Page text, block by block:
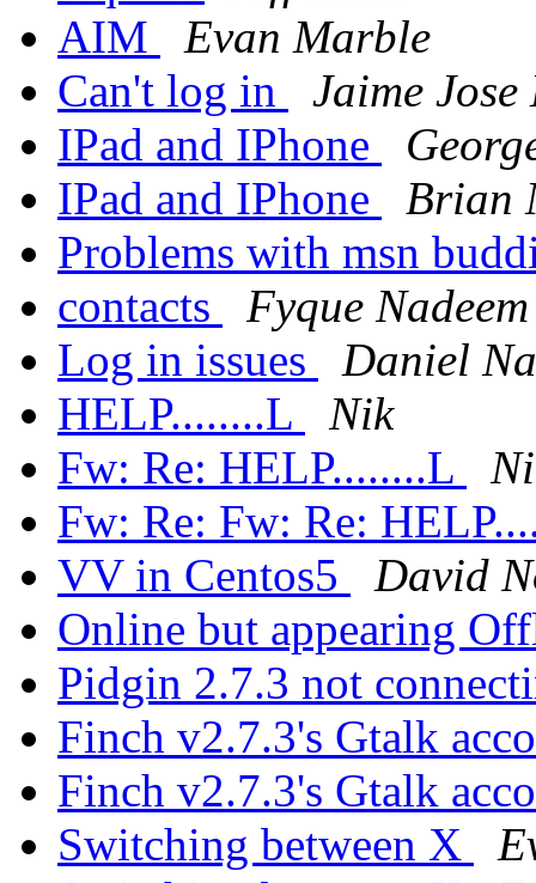
AIM
Evan Marble
Can't log in
Jaime
IPad and IPhone
IPad and IPhone
Brian
Problems with msn
contacts
Fyque Nadeem
Log in issues
Daniel
HELP........L
Nik
Fw: Re: HELP........L
Fw: Re: Fw: Re:
VV in Centos5
David
Online but appearing
Pidgin 2.7.3 not
Finch v2.7.3's Gtalk
Finch v2.7.3's Gtalk
Switching between X